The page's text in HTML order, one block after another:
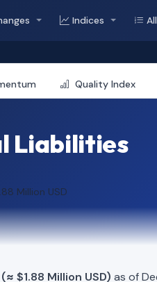
Indices
Quality Index
Liabilities
Million USD
$1.88 Million USD) as of